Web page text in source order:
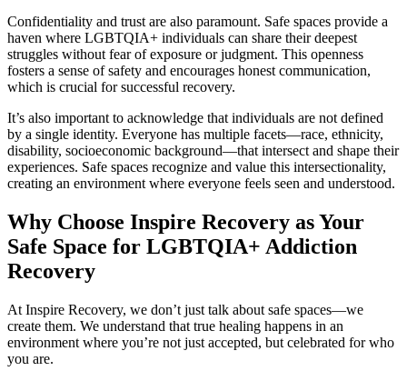
Confidentiality and trust are also paramount. Safe spaces provide a
haven where LGBTQIA+ individuals can share their deepest
struggles without fear of exposure or judgment. This openness
fosters a sense of safety and encourages honest communication,
which is crucial for successful recovery.
It’s also important to acknowledge that individuals are not defined
by a single identity. Everyone has multiple facets—race, ethnicity,
disability, socioeconomic background—that intersect and shape their
experiences. Safe spaces recognize and value this intersectionality,
creating an environment where everyone feels seen and understood.
Why Choose Inspire Recovery as Your
Safe Space for LGBTQIA+ Addiction
Recovery
At Inspire Recovery, we don’t just talk about safe spaces—we
create them. We understand that true healing happens in an
environment where you’re not just accepted, but celebrated for who
you are.